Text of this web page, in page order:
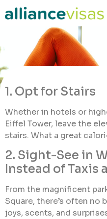
1. Opt for Stairs
Whether in hotels or
Eiffel Tower, leave the
stairs. What a great
2. Sight-See in
Instead of Taxis
From the magnificent
Square, there’s often no
joys, scents, and